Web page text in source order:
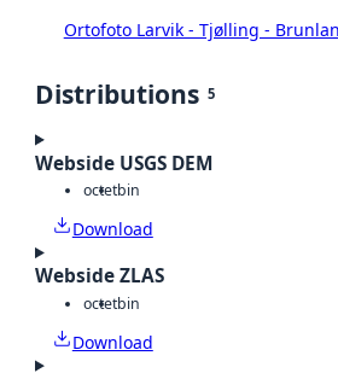
Ortofoto Larvik - Tjølling -
Distributions 5
Webside USGS DEM
octetbin
Download
Webside ZLAS
octetbin
Download